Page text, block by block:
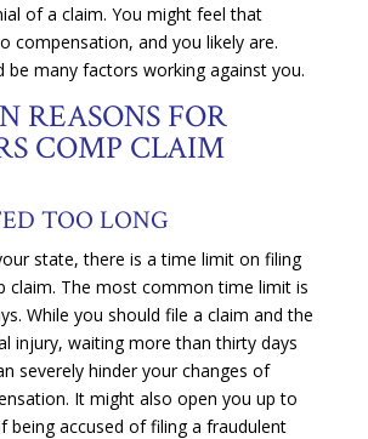
of a claim. You might feel that
compensation, and you likely are.
be many factors working against you.
REASONS FOR
COMP CLAIM
TOO LONG
state, there is a time limit on filing
claim. The most common time limit is
While you should file a claim and the
injury, waiting more than thirty days
severely hinder your changes of
It might also open you up to
being accused of filing a fraudulent